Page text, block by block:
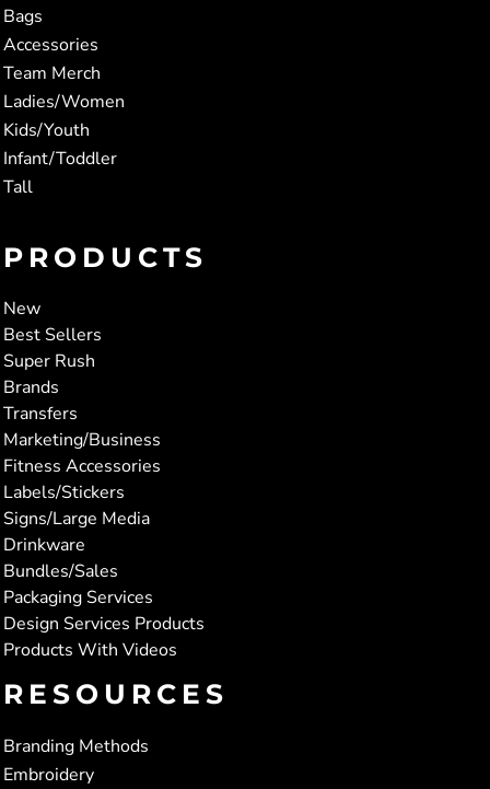
Bags
Accessories
Team Merch
Ladies/Women
Kids/Youth
Infant/Toddler
Tall
PRODUCTS
New
Best Sellers
Super Rush
Brands
Transfers
Marketing/Business
Fitness Accessories
Labels/Stickers
Signs/Large Media
Drinkware
Bundles/Sales
Packaging Services
Design Services Products
Products With Videos
RESOURCES
Branding Methods
Embroidery